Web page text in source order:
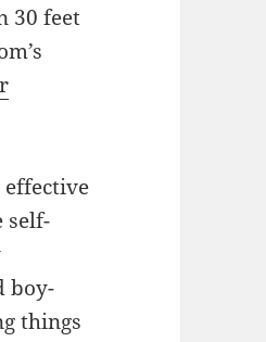
30 feet
effective
self-
boy-
things